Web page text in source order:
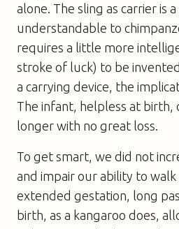
alone. The sling as carrier is
understandable to
requires a little more
stroke of luck) to be
a carrying device, the
The infant, helpless at birth,
longer with no great loss.
To get smart, we did not
and impair our ability to
extended gestation, long
birth, as a kangaroo does,